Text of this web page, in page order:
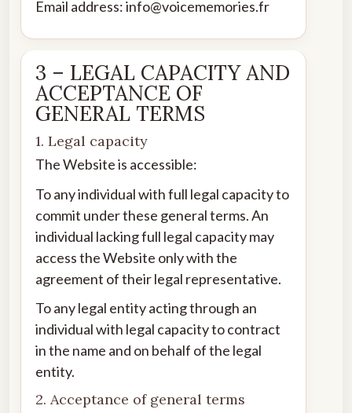
Email address: info@voicememories.fr
3 – LEGAL CAPACITY AND
ACCEPTANCE OF
GENERAL TERMS
1. Legal capacity
The Website is accessible:
To any individual with full legal capacity to
commit under these general terms. An
individual lacking full legal capacity may
access the Website only with the
agreement of their legal representative.
To any legal entity acting through an
individual with legal capacity to contract
in the name and on behalf of the legal
entity.
2. Acceptance of general terms